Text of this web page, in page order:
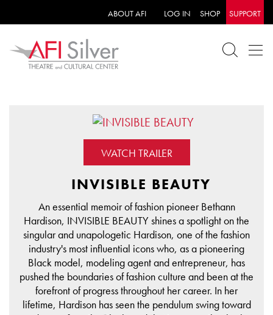
ABOUT AFI LOG IN SHOP SUPPORT
WATCH TRAILER
INVISIBLE BEAUTY
An essential memoir of fashion pioneer Bethann
Hardison, INVISIBLE BEAUTY shines a spotlight on the
singular and unapologetic Hardison, one of the fashion
industry's most influential icons who, as a pioneering
Black model, modeling agent and entrepreneur, has
pushed the boundaries of fashion culture and been at the
forefront of progress throughout her career. In her
lifetime, Hardison has seen the pendulum swing toward